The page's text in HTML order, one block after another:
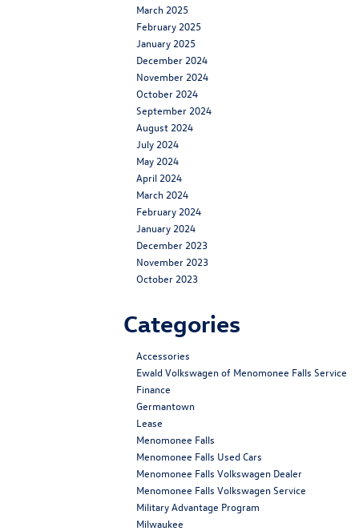
March 2025
February 2025
January 2025
December 2024
November 2024
October 2024
September 2024
August 2024
July 2024
May 2024
April 2024
March 2024
February 2024
January 2024
December 2023
November 2023
October 2023
Categories
Accessories
Ewald Volkswagen of Menomonee Falls Service
Finance
Germantown
Lease
Menomonee Falls
Menomonee Falls Used Cars
Menomonee Falls Volkswagen Dealer
Menomonee Falls Volkswagen Service
Military Advantage Program
Milwaukee